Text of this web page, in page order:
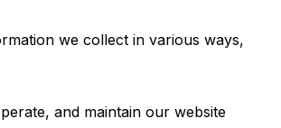
we collect in various ways,
and maintain our website